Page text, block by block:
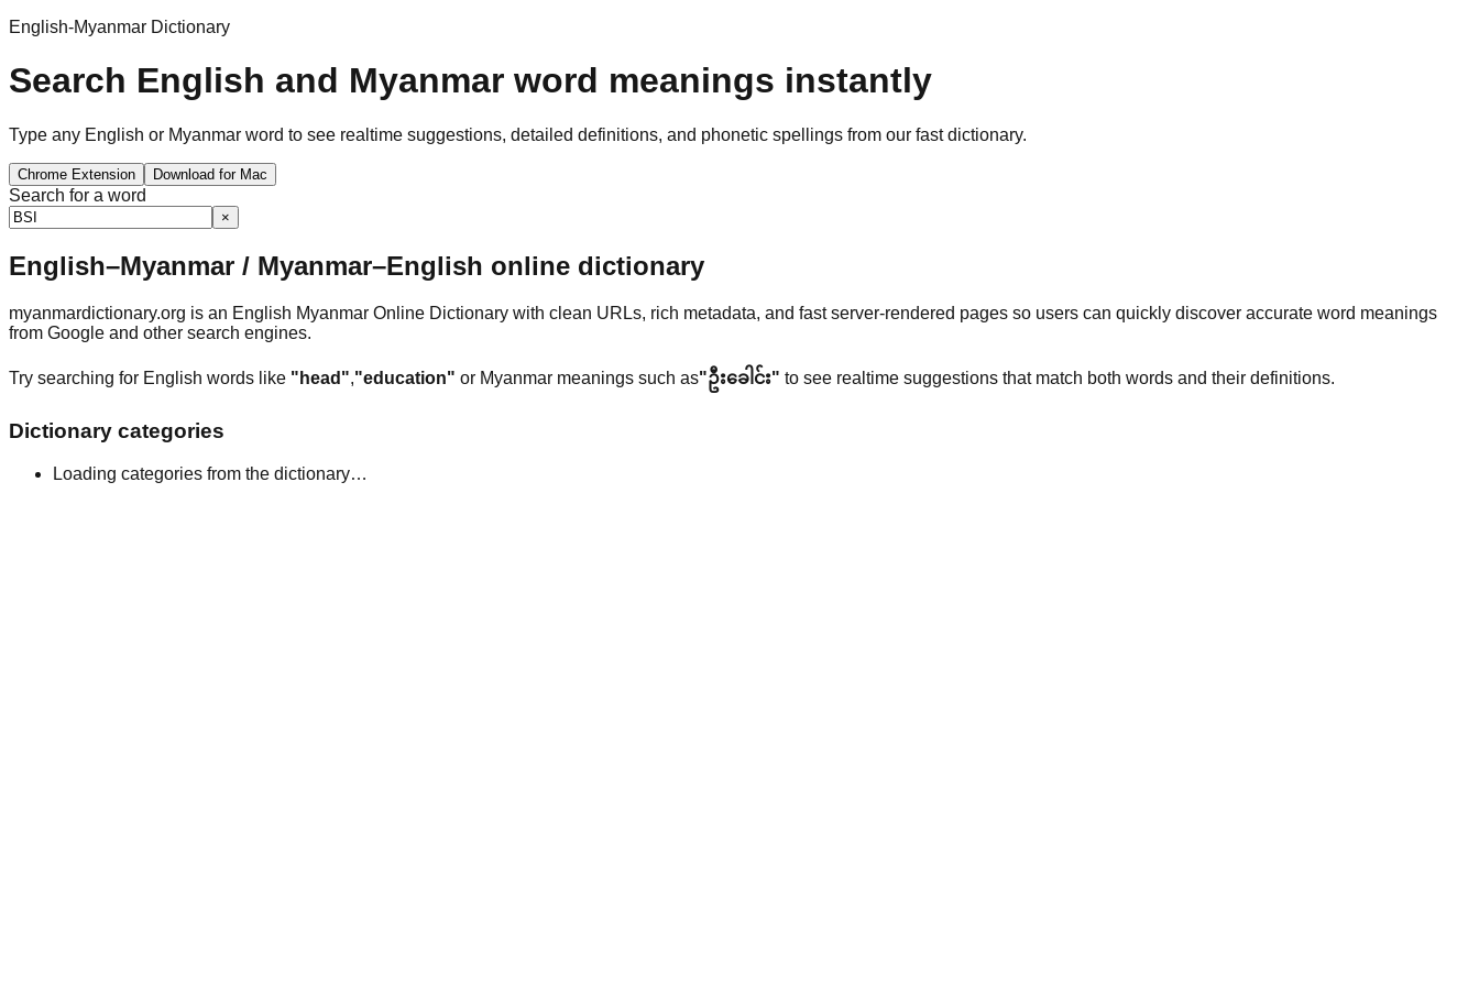
English-Myanmar Dictionary
Search English and Myanmar word meanings instantly
Type any English or Myanmar word to see realtime suggestions, detailed definitions, and phonetic spellings from our fast dictionary.
Chrome Extension Download for Mac
Search for a word
×
English–Myanmar / Myanmar–English online dictionary
myanmardictionary.org is an English Myanmar Online Dictionary with clean URLs, rich metadata, and fast server-rendered pages so users can quickly discover accurate word meanings
from Google and other search engines.
Try searching for English words like "head","education" or Myanmar meanings such as"ဦးခေါင်း" to see realtime suggestions that match both words and their definitions.
Dictionary categories
Loading categories from the dictionary…